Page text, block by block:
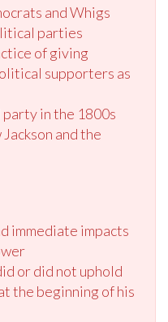
and Whigs
parties
of giving
supporters as
in the 1800s
and the
immediate impacts
or did not uphold
the beginning of his